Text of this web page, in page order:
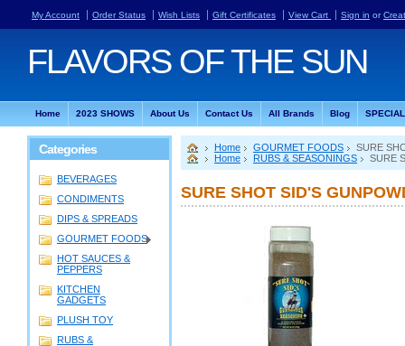
My Account Order Status Wish Lists Gift Certificates View Cart Sign in or
FLAVORSOF THE SUN
Home 2023 SHOWS About Us Contact Us All Brands Blog
Categories
BEVERAGES
CONDIMENTS
DIPS & SPREADS
GOURMET FOODS
HOT SAUCES &
PEPPERS
KITCHEN
GADGETS
PLUSH TOY
RUBS &
Home GOURMET FOODS
SURE
Home
RUBS & SEASONINGS SURE
SURE SHOT SID'S